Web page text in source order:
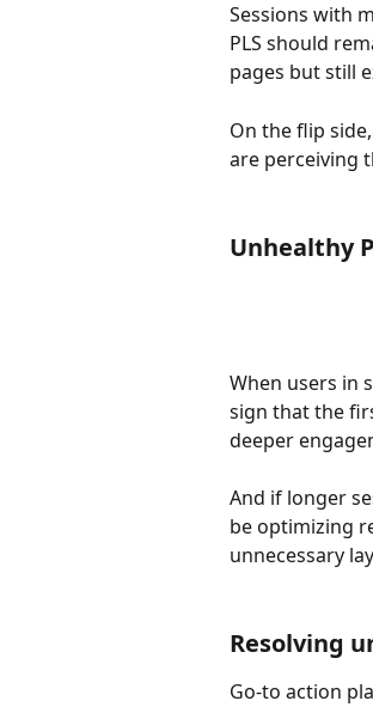
Sessions with
PLS should
pages but still
On the flip
are perceiving
Unhealthy
When users in
sign that the
deeper
And if longer
be optimizing
unnecessary
Resolving
Go-to action